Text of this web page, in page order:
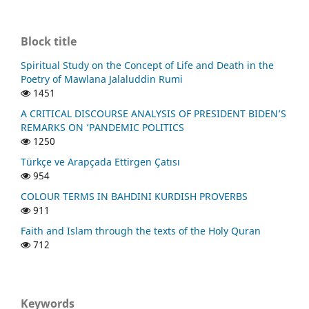
Block title
Spiritual Study on the Concept of Life and Death in the
Poetry of Mawlana Jalaluddin Rumi
1451
A CRITICAL DISCOURSE ANALYSIS OF PRESIDENT BIDEN’S
REMARKS ON ‘PANDEMIC POLITICS
1250
Türkçe ve Arapçada Ettirgen Çatısı
954
COLOUR TERMS IN BAHDINI KURDISH PROVERBS
911
Faith and Islam through the texts of the Holy Quran
712
Keywords